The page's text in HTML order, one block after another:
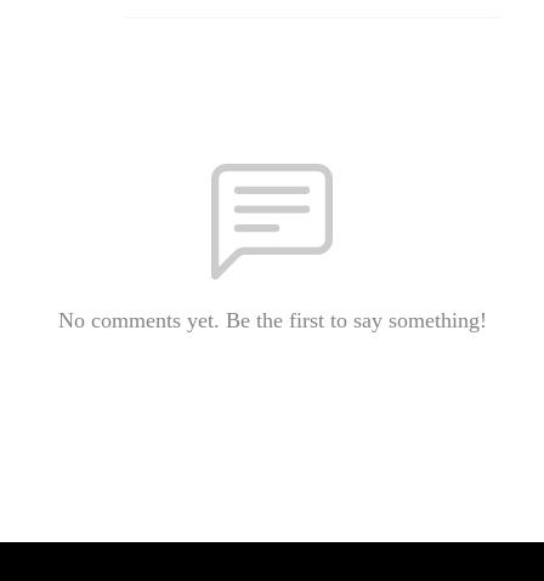
No comments yet. Be the first to say something!